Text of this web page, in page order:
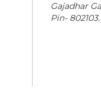
Gajadhar
Pin- 802103.